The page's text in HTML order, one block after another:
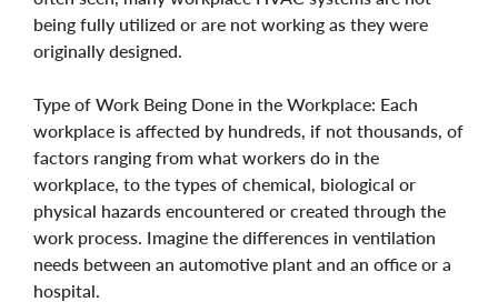
being fully utilized or are not working as they were
originally designed.
Type of Work Being Done in the Workplace: Each
workplace is affected by hundreds, if not thousands, of
factors ranging from what workers do in the
workplace, to the types of chemical, biological or
physical hazards encountered or created through the
work process. Imagine the differences in ventilation
needs between an automotive plant and an office or a
hospital.